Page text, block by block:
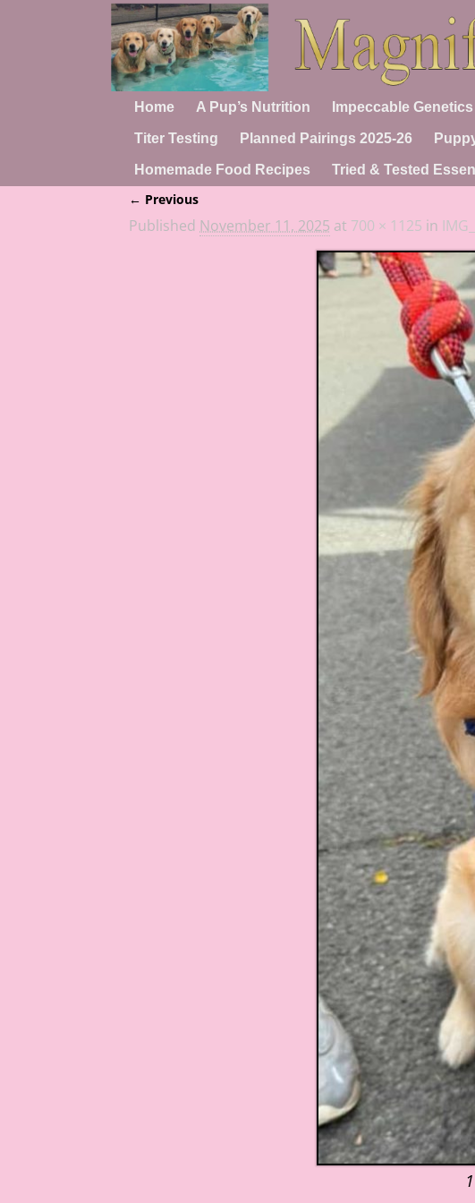
Home A Pup’s Nutrition Impeccable Genetics
Titer Testing Planned Pairings 2025-26
Homemade Food Recipes Tried & Tested
Image navigation
← Previous
Published November 11, 2025 at 700 × 1125 in